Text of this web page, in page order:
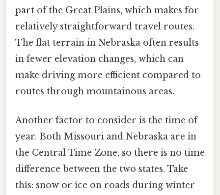
part of the Great Plains, which makes for
relatively straightforward travel routes.
The flat terrain in Nebraska often results
in fewer elevation changes, which can
make driving more efficient compared to
routes through mountainous areas.
Another factor to consider is the time of
year. Both Missouri and Nebraska are in
the Central Time Zone, so there is no time
difference between the two states. Take
this: snow or ice on roads during winter